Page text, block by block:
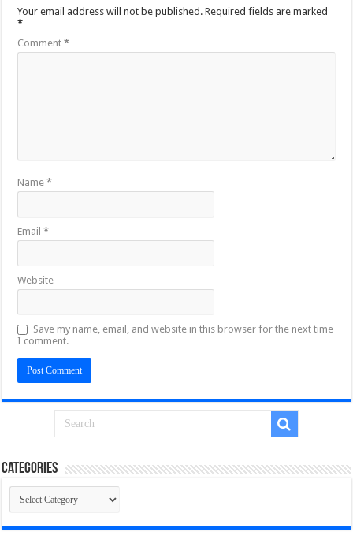
Your email address will not be published. Required fields are marked
*
Comment*
Name*
Email*
Website
Save my name, email, and website in this browser for the next time
I comment.
Categories
Categories